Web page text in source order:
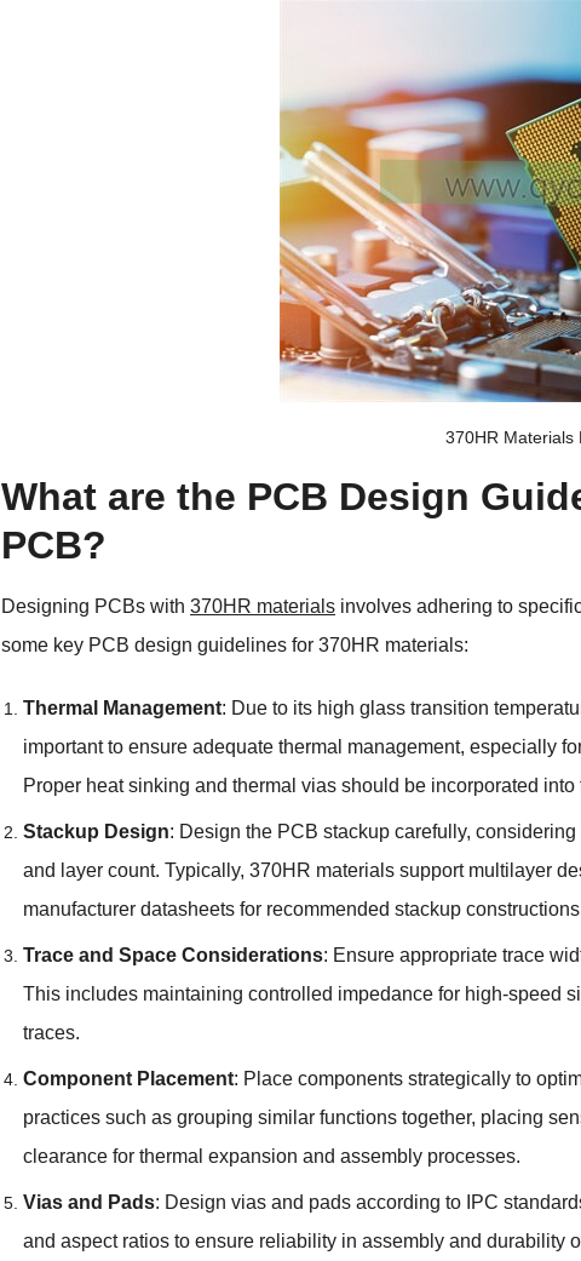
370HR Materials
What are the PCB Design
PCB?
Designing PCBs with 370HR materials involves adhering to
some key PCB design guidelines for 370HR materials:
Thermal Management: Due to its high glass transition
important to ensure adequate thermal management, especially
Proper heat sinking and thermal vias should be incorporated into
Stackup Design: Design the PCB stackup carefully,
and layer count. Typically, 370HR materials support multilayer
manufacturer datasheets for recommended stackup
Trace and Space Considerations: Ensure appropriate trace
This includes maintaining controlled impedance for high-speed
traces.
Component Placement: Place components strategically to
practices such as grouping similar functions together, placing
clearance for thermal expansion and assembly processes.
Vias and Pads: Design vias and pads according to IPC
and aspect ratios to ensure reliability in assembly and durability